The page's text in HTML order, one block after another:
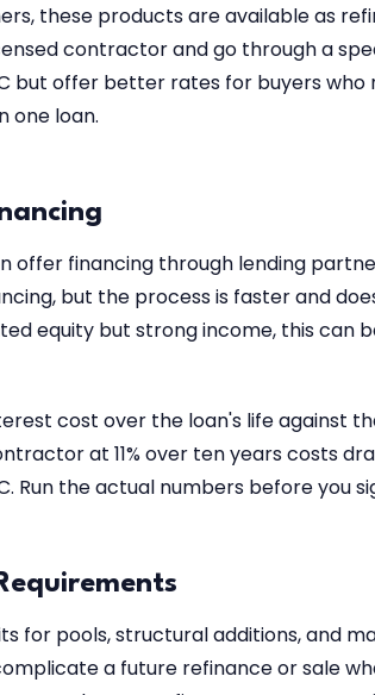
these products are available as
contractor and go through a
but offer better rates for buyers
one loan.
offer financing through lending
but the process is faster and
equity but strong income, this can
cost over the loan's life against
at 11% over ten years costs
Run the actual numbers before you
for pools, structural additions, and
a future refinance or sale